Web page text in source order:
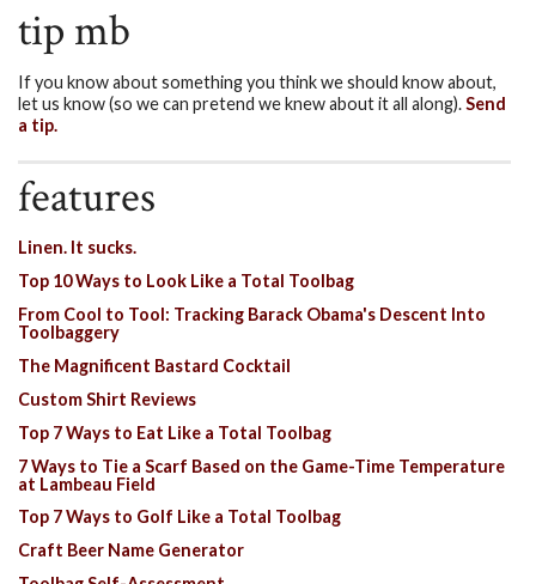
tip mb
If you know about something you think we should know about,
let us know (so we can pretend we knew about it all along).Send
a tip.
features
Linen. It sucks.
Top 10 Ways to Look Like a Total Toolbag
From Cool to Tool: Tracking Barack Obama's Descent Into
Toolbaggery
The Magnificent Bastard Cocktail
Custom Shirt Reviews
Top 7 Ways to Eat Like a Total Toolbag
7 Ways to Tie a Scarf Based on the Game-Time Temperature
at Lambeau Field
Top 7 Ways to Golf Like a Total Toolbag
Craft Beer Name Generator